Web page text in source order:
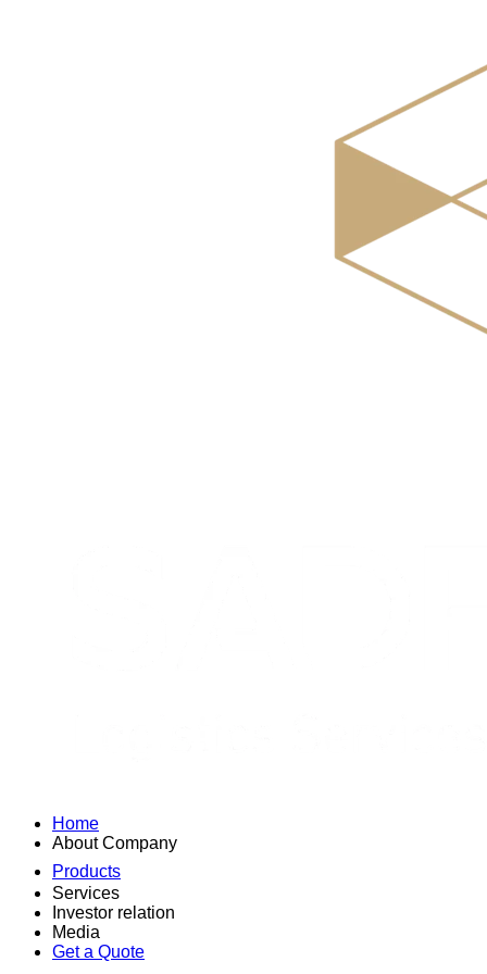
Home
About Company
Products
Services
Investor relation
Media
Get a Quote